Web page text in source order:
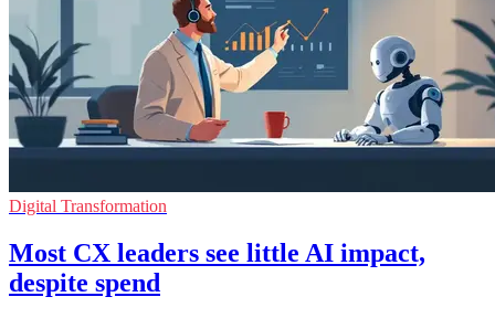
Digital Transformation
Most CX leaders see little AI impact,
despite spend